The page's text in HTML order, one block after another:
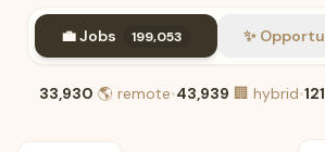
💼 Jobs 199,053 ✨
33,930 🌎 remote•43,939 🏢 hybrid•